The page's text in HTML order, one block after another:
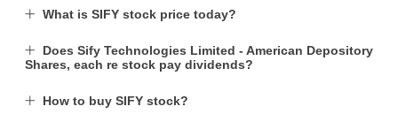
What is SIFY stock price today?
Does Sify Technologies Limited - American Depository
Shares, each re stock pay dividends?
How to buy SIFY stock?